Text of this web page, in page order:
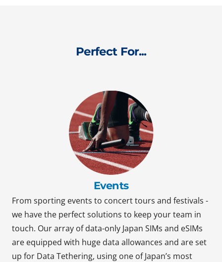
Perfect For...
Events
From sporting events to concert tours and festivals -
we have the perfect solutions to keep your team in
touch. Our array of data-only Japan SIMs and eSIMs
are equipped with huge data allowances and are set
up for Data Tethering, using one of Japan’s most